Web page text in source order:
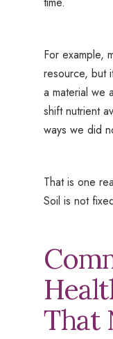
For example,
resource, but
a material we
shift nutrient
ways we did
That is one
Soil is not
That